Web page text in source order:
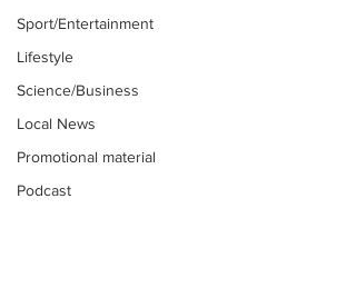
Sport/Entertainment
Lifestyle
Science/Business
Local News
Promotional material
Podcast